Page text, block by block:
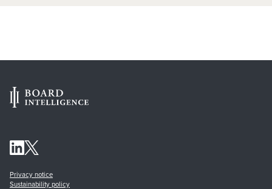
Privacy notice
Sustainability policy